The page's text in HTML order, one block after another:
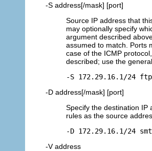
-S address[/mask] [port]
Source IP address that
may optionally specify
argument described
assumed to match. Ports
case of the ICMP
described; use the
-S 172.29.16.1/24
-D address[/mask] [port]
Specify the destination IP
rules as the source
-D 172.29.16.1/24
-V address